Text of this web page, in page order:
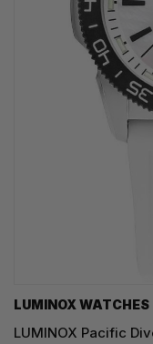
LUMINOX WATCHES
LUMINOX Pacific